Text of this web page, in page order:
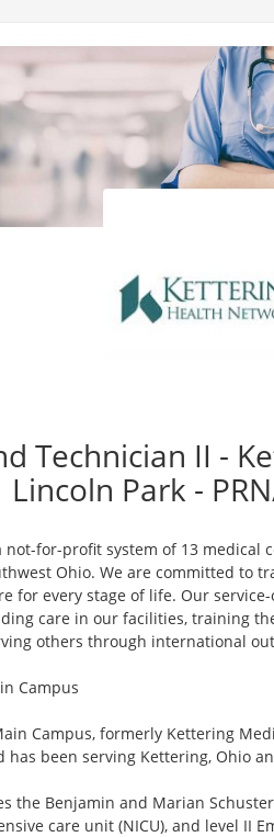
Technician II -
Lincoln Park -
not-for-profit system of 13 medical
Ohio. We are committed to
for every stage of life. Our
care in our facilities, training
others through international
Campus
Campus, formerly Kettering
has been serving Kettering, Ohio
the Benjamin and Marian
care unit (NICU), and level II